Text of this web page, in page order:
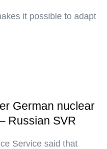
it possible to adapt
German nuclear
Russian SVR
Service said that